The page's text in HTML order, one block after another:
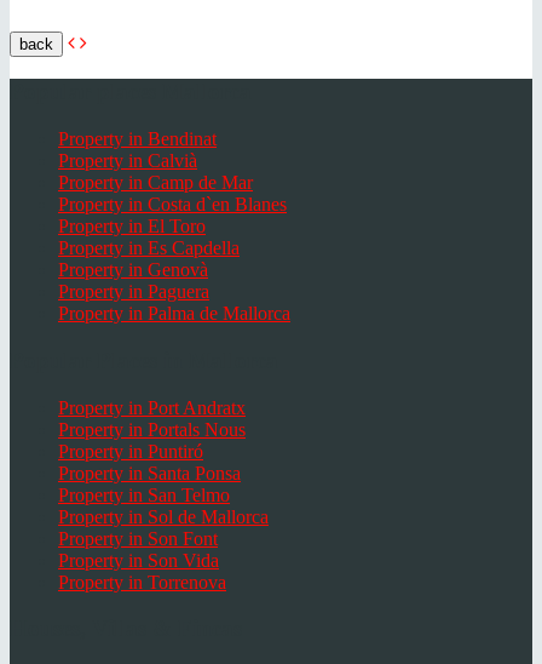
back
Property in Bendinat
Property in Calvià
Property in Camp de Mar
Property in Costa d`en Blanes
Property in El Toro
Property in Es Capdella
Property in Genovà
Property in Paguera
Property in Palma de Mallorca
Property in Port Andratx
Property in Portals Nous
Property in Puntiró
Property in Santa Ponsa
Property in San Telmo
Property in Sol de Mallorca
Property in Son Font
Property in Son Vida
Property in Torrenova